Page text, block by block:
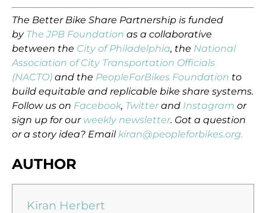
The Better Bike Share Partnership is funded
by The JPB Foundation as a collaborative
between the City of Philadelphia, the National
Association of City Transportation Officials
(NACTO) and the PeopleForBikes Foundation to
build equitable and replicable bike share systems.
Follow us on Facebook, Twitterand Instagram or
sign up for our weekly newsletter. Got a question
or a story idea? Email kiran@peopleforbikes.org.
AUTHOR
Kiran Herbert